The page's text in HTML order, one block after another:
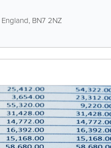
England, BN7 2NZ